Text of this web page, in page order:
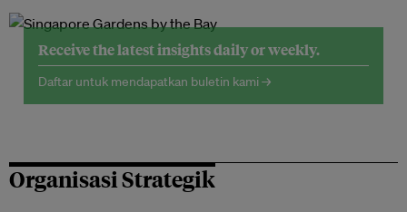
Receive the latest insights daily or weekly.
Daftar untuk mendapatkan buletin kami →
Organisasi Strategik